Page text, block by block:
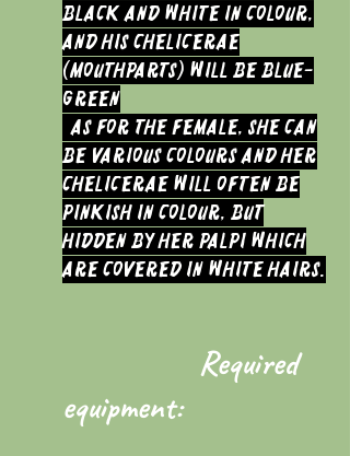
black and white in colour,
and his chelicerae
(mouthparts) will be Blue-
green
As for the Female, she can
be various colours and her
chelicerae will often be
pinkish in colour, but
hidden by her palpi which
are covered in white hairs.
Required
equipment: